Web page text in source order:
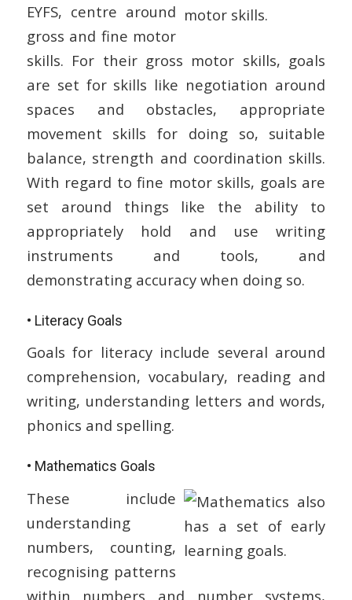
EYFS, centre around
gross and fine motor
skills. For their gross motor skills, goals
are set for skills like negotiation around
spaces and obstacles, appropriate
movement skills for doing so, suitable
balance, strength and coordination skills.
With regard to fine motor skills, goals are
set around things like the ability to
appropriately hold and use writing
instruments and tools, and
demonstrating accuracy when doing so.
• Literacy Goals
Goals for literacy include several around
comprehension, vocabulary, reading and
writing, understanding letters and words,
phonics and spelling.
• Mathematics Goals
These include
understanding
numbers, counting,
recognising patterns
within numbers and number systems,